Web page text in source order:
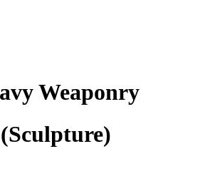
Weaponry
(Sculpture)